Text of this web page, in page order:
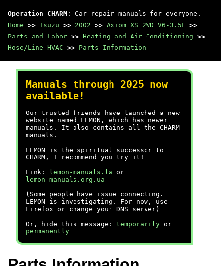
Operation CHARM : Car repair manuals for everyone.
Home >> Isuzu >> 2002 >> Axiom XS 2WD V6-3.5L >>
Parts and Labor >> Heating and Air Conditioning >>
Hose/Line HVAC >> Parts Information
Manuals through 2025 now
available!
Our trusted friends have launched a new
website named LEMON, which has newer
manuals. It also contains all the CHARM
manuals.
LEMON is the spiritual successor to
CHARM, I recommend you try it!
Link:
lemon-manuals.la or
lemon-manuals.org.ua
(Some people have issue connecting.
LEMON is investigating. For now, use
Firefox or change your DNS server)
Or, hide this message: temporarily or
permanently